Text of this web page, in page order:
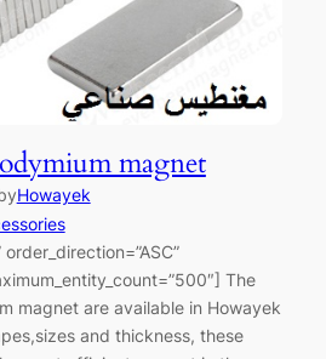
magnet
Howayek
The
magnet are available in Howayek
and thickness, these